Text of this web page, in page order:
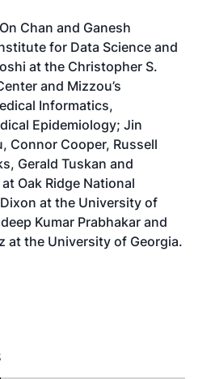
Chan and Ganesh
for Data Science and
at the Christopher S.
and Mizzou’s
Informatics,
Epidemiology; Jin
Connor Cooper, Russell
Gerald Tuskan and
Oak Ridge National
at the University of
Kumar Prabhakar and
at the University of Georgia.